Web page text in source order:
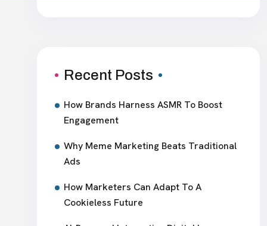
Recent Posts
How Brands Harness ASMR To Boost
Engagement
Why Meme Marketing Beats Traditional
Ads
How Marketers Can Adapt To A
Cookieless Future